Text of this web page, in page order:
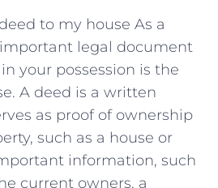
As a
legal document
your possession is the
A deed is a written
as proof of ownership
such as a house or
information, such
current owners, a